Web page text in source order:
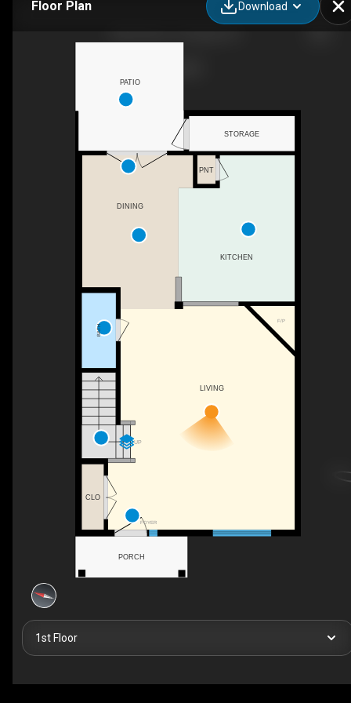
Floor Plan Download
UP
F/P
FOYER
BATH
PNT
CLO
LIVING
PATIO
STORAGE
KITCHEN
DINING
PORCH
1st Floor